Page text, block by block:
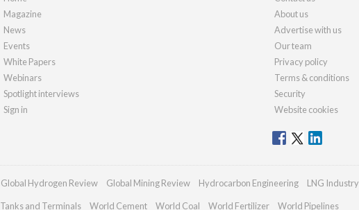
Magazine
News
Events
White Papers
Webinars
Spotlight interviews
Sign in
About us
Advertise with us
Our team
Privacy policy
Terms & conditions
Security
Website cookies
Global Hydrogen Review Global Mining Review Hydrocarbon Engineering LNG Industry
Tanks and Terminals World Cement World Coal World Fertilizer World Pipelines